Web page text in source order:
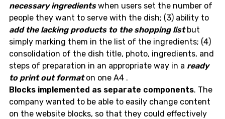
necessary ingredientswhen users set the number of
people they want to serve with the dish; (3) ability to
add the lacking products to the shopping listbut
simply marking them in the list of the ingredients; (4)
consolidation of the dish title, photo, ingredients, and
steps of preparation in an appropriate way in a ready
to print out formaton one A4 .
Blocks implemented as separate components. The
company wanted to be able to easily change content
on the website blocks, so that they could effectively